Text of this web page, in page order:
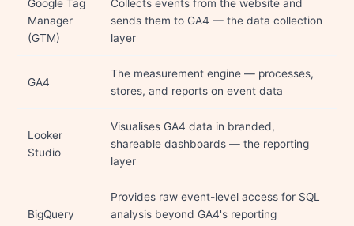
Google Tag
Manager
(GTM)
Collects events from the website and
sends them to GA4 — the data collection
layer
GA4
The measurement engine — processes,
stores, and reports on event data
Looker
Studio
Visualises GA4 data in branded,
shareable dashboards — the reporting
layer
BigQuery
Provides raw event-level access for SQL
analysis beyond GA4's reporting